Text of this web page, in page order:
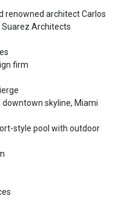
renowned architect Carlos
Architects
firm
skyline, Miami
style pool with outdoor